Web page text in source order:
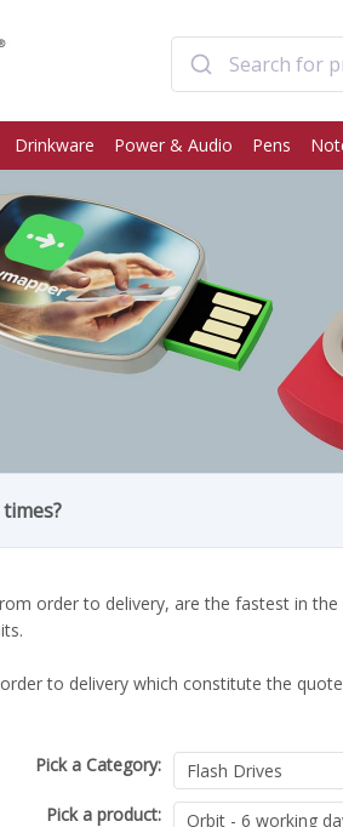
Drinkware Power & Audio Pens
order to delivery, are the fastest in
to delivery which constitute the
Pick a Category:
Pick a product: